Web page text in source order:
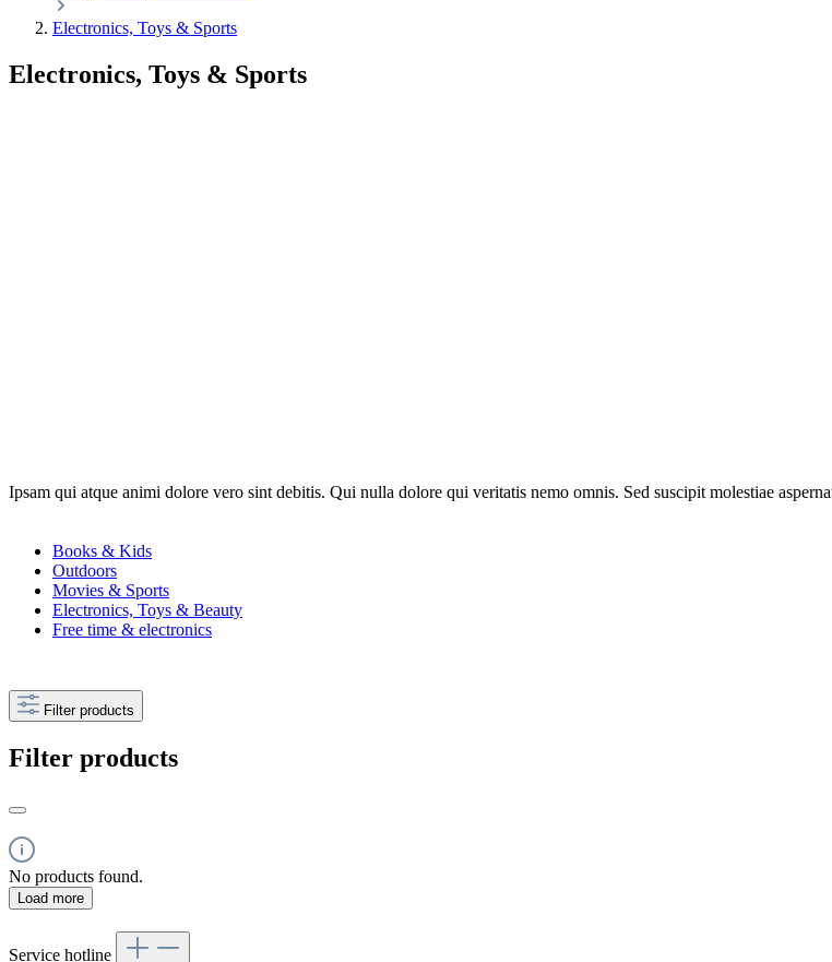
Electronics, Toys & Sports
Electronics, Toys & Sports
Ipsam qui atque animi dolore vero sint debitis. Qui nulla dolore qui veritatis nemo omnis. Sed suscipit molestiae
Books & Kids
Outdoors
Movies & Sports
Electronics, Toys & Beauty
Free time & electronics
Filter products
Filter products
No products found.
Load more
Service hotline